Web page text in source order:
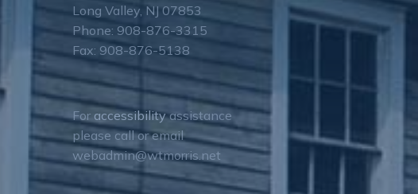
Long Valley, NJ 07853
Phone: 908-876-3315
Fax: 908-876-5138
For accessibilityassistance
please call or email
webadmin@wtmorris.net